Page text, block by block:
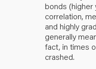
bonds (higher
correlation,
and highly
generally
fact, in times
crashed.